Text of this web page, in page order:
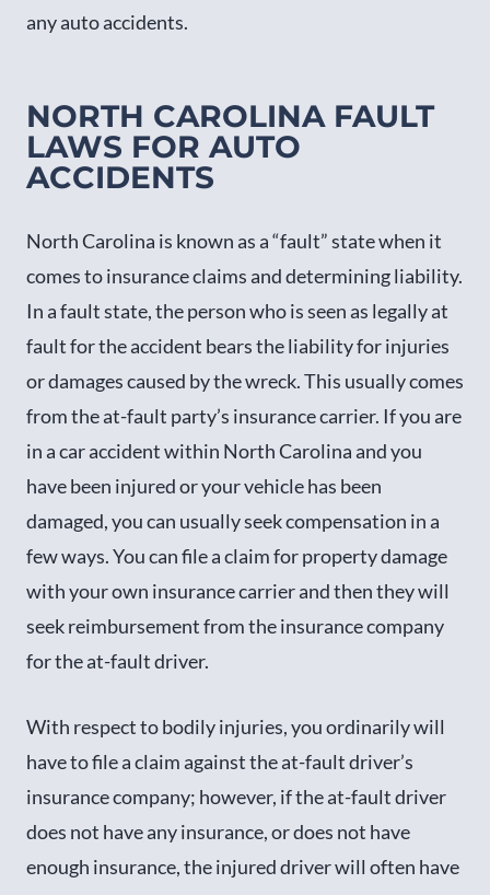
any auto accidents.
NORTH CAROLINA FAULT
LAWS FOR AUTO
ACCIDENTS
North Carolina is known as a “fault” state when it
comes to insurance claims and determining liability.
In a fault state, the person who is seen as legally at
fault for the accident bears the liability for injuries
or damages caused by the wreck. This usually comes
from the at-fault party’s insurance carrier. If you are
in a car accident within North Carolina and you
have been injured or your vehicle has been
damaged, you can usually seek compensation in a
few ways. You can file a claim for property damage
with your own insurance carrier and then they will
seek reimbursement from the insurance company
for the at-fault driver.
With respect to bodily injuries, you ordinarily will
have to file a claim against the at-fault driver’s
insurance company; however, if the at-fault driver
does not have any insurance, or does not have
enough insurance, the injured driver will often have